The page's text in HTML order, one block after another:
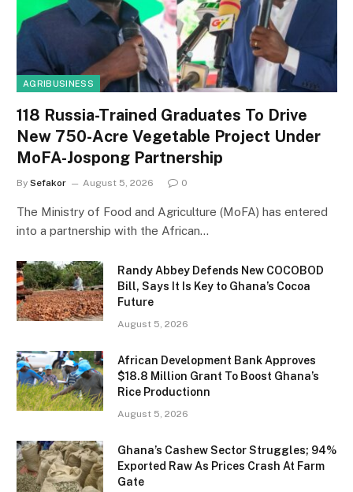
AGRIBUSINESS
118 Russia-Trained Graduates To Drive
New 750-Acre Vegetable Project Under
MoFA-Jospong Partnership
By Sefakor August 5, 2026 0
The Ministry of Food and Agriculture (MoFA) has entered
into a partnership with the African…
Randy Abbey Defends New COCOBOD
Bill, Says It Is Key to Ghana’s Cocoa
Future
August 5, 2026
African Development Bank Approves
$18.8 Million Grant To Boost Ghana’s
Rice Productionn
August 5, 2026
Ghana’s Cashew Sector Struggles; 94%
Exported Raw As Prices Crash At Farm
Gate